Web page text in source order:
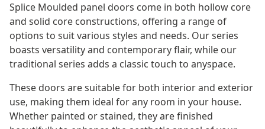
Splice Moulded panel doors come in both hollow core
and solid core constructions, offering a range of
options to suit various styles and needs. Our series
boasts versatility and contemporary flair, while our
traditional series adds a classic touch to anyspace.
These doors are suitable for both interior and exterior
use, making them ideal for any room in your house.
Whether painted or stained, they are finished